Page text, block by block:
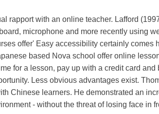
rapport with an online teacher. Lafford
microphone and more recently using
offer' Easy accessibility certainly
based Nova school offer online
for a lesson, pay up with a credit card
Less obvious advantages exist.
Chinese learners. He demonstrated an
- without the threat of losing face in